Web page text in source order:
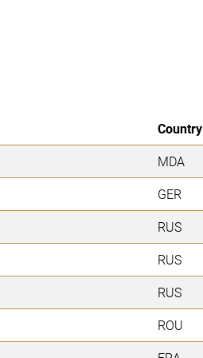
Country
MDA
GER
RUS
RUS
RUS
ROU